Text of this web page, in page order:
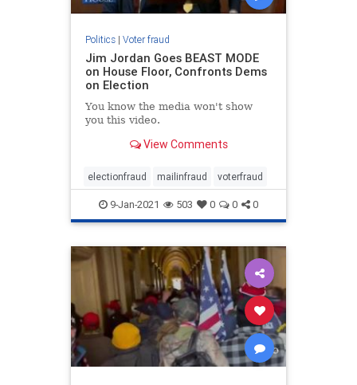
Politics| Voter fraud
Jim Jordan Goes BEAST MODE
on House Floor, Confronts Dems
on Election
You know the media won't show
you this video.
View Comments
electionfraud mailinfraud voterfraud
9-Jan-2021 503 0 0 0